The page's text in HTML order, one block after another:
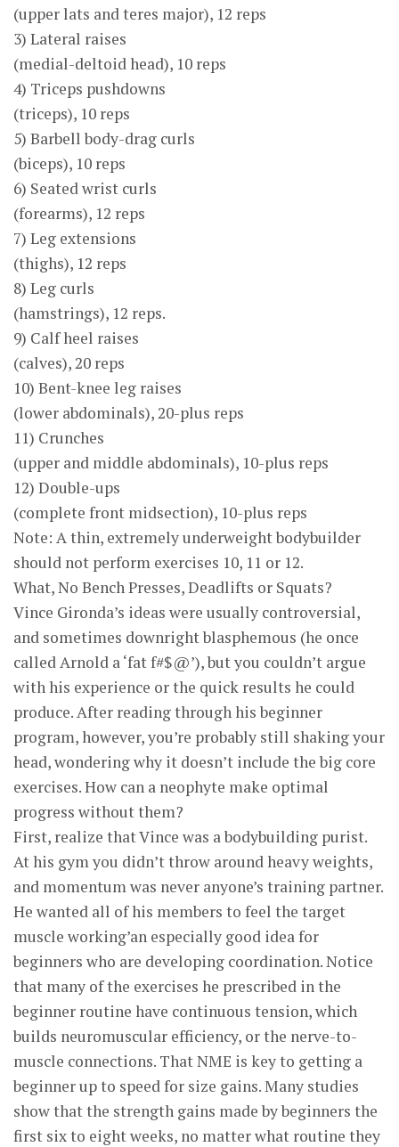
(upper lats and teres major), 12 reps
3) Lateral raises
(medial-deltoid head), 10 reps
4) Triceps pushdowns
(triceps), 10 reps
5) Barbell body-drag curls
(biceps), 10 reps
6) Seated wrist curls
(forearms), 12 reps
7) Leg extensions
(thighs), 12 reps
8) Leg curls
(hamstrings), 12 reps.
9) Calf heel raises
(calves), 20 reps
10) Bent-knee leg raises
(lower abdominals), 20-plus reps
11) Crunches
(upper and middle abdominals), 10-plus reps
12) Double-ups
(complete front midsection), 10-plus reps
Note: A thin, extremely underweight bodybuilder
should not perform exercises 10, 11 or 12.
What, No Bench Presses, Deadlifts or Squats?
Vince Gironda’s ideas were usually controversial,
and sometimes downright blasphemous (he once
called Arnold a ‘fat f#$@’), but you couldn’t argue
with his experience or the quick results he could
produce. After reading through his beginner
program, however, you’re probably still shaking your
head, wondering why it doesn’t include the big core
exercises. How can a neophyte make optimal
progress without them?
First, realize that Vince was a bodybuilding purist.
At his gym you didn’t throw around heavy weights,
and momentum was never anyone’s training partner.
He wanted all of his members to feel the target
muscle working’an especially good idea for
beginners who are developing coordination. Notice
that many of the exercises he prescribed in the
beginner routine have continuous tension, which
builds neuromuscular efficiency, or the nerve-to-
muscle connections. That NME is key to getting a
beginner up to speed for size gains. Many studies
show that the strength gains made by beginners the
first six to eight weeks, no matter what routine they